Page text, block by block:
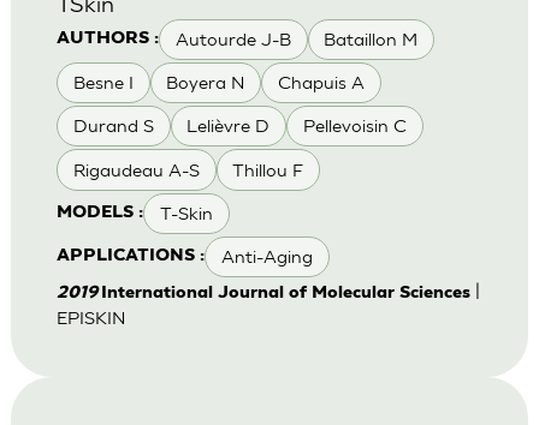
AUTHORS : Autourde J-B Bataillon M
Besne I Boyera N Chapuis A
Durand S Lelièvre D Pellevoisin C
Rigaudeau A-S Thillou F
MODELS : T-Skin
APPLICATIONS : Anti-Aging
2019International Journal of Molecular Sciences|
EPISKIN